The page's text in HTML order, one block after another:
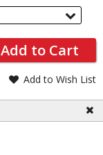
Add to Cart
Add to Wish List